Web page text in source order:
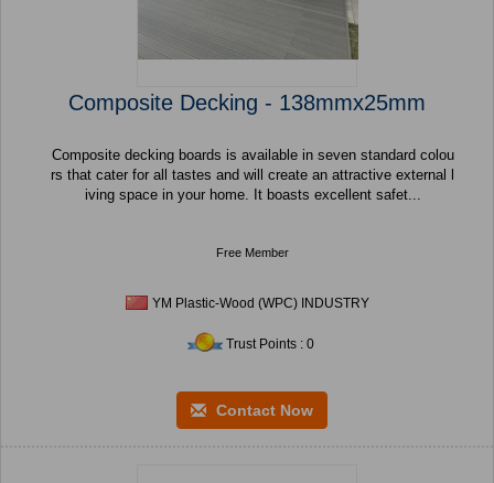
Composite Decking - 138mmx25mm
Composite decking boards is available in seven standard colou
rs that cater for all tastes and will create an attractive external l
iving space in your home. It boasts excellent safet...
Free Member
YM Plastic-Wood (WPC) INDUSTRY
Trust Points : 0
Contact Now